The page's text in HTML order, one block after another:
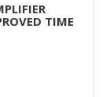
TIME